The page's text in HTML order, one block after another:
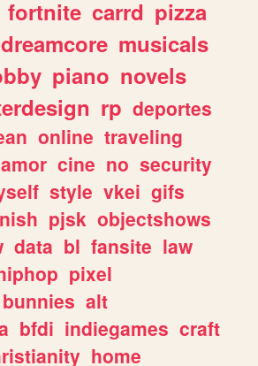
fortnite carrd pizza
dreamcore musicals
piano novels
rp deportes
online traveling
amor cine no security
style vkei gifs
pjsk objectshows
data bl fansite law
pixel
bunnies alt
bfdi indiegames craft
home